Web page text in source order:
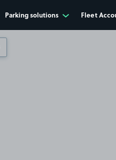
Parking solutions Fleet